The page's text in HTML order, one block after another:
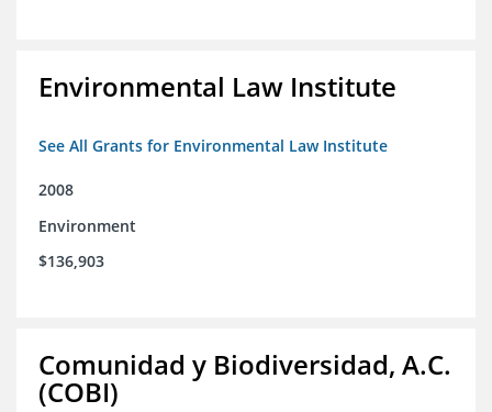
Environmental Law Institute
See All Grants for Environmental Law Institute
2008
Environment
$136,903
Comunidad y Biodiversidad, A.C.
(COBI)